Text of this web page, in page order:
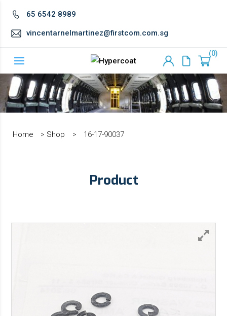
65 6542 8989
vincentarnelmartinez@firstcom.com.sg
0
Home > Shop > 16-17-90037
Product